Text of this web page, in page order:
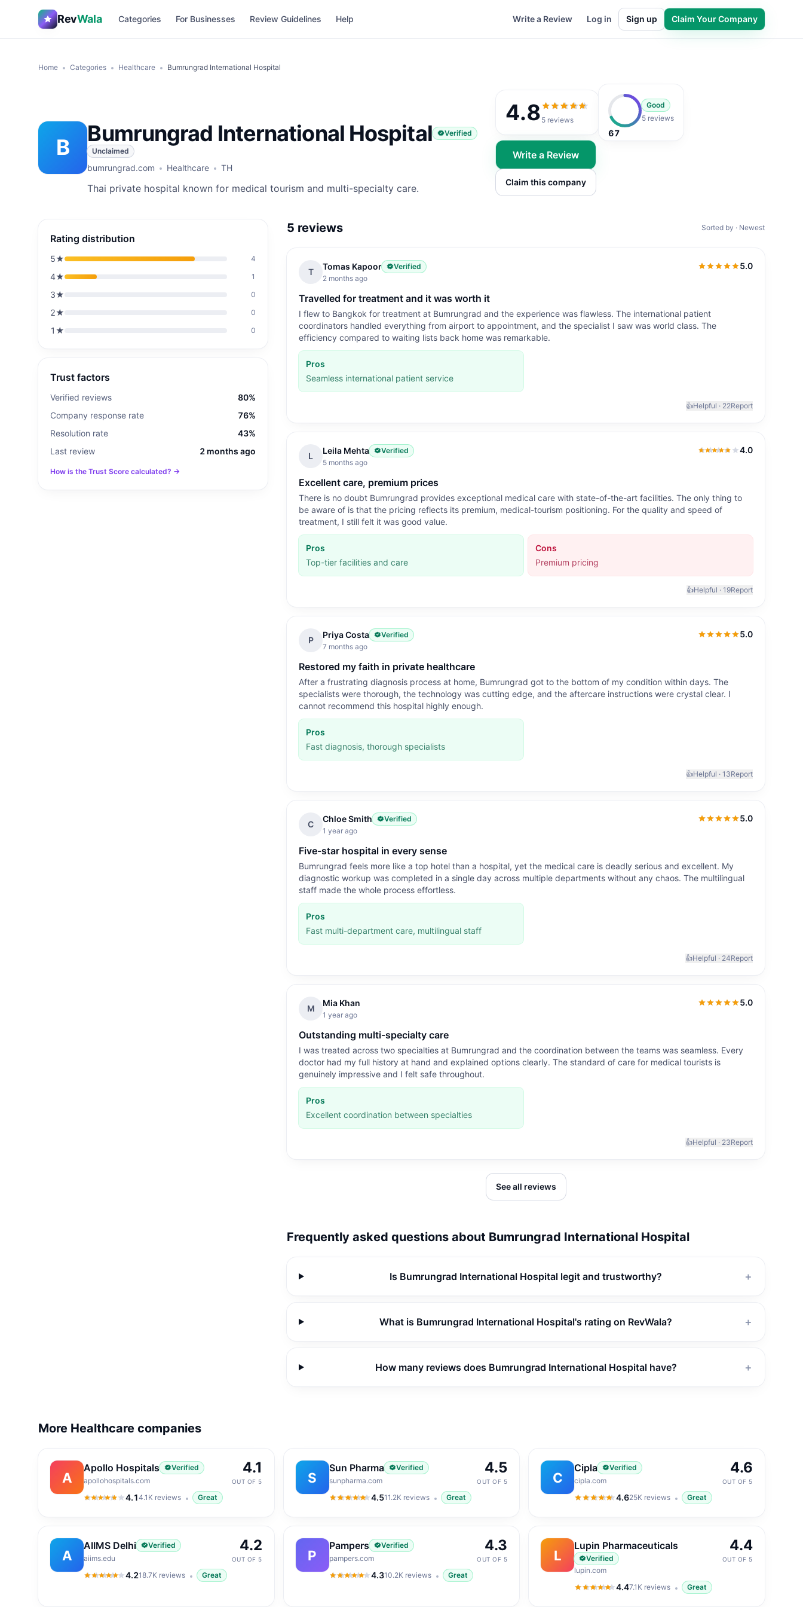
RevWala Categories For Businesses Review Guidelines Help Write a Review Log in Sign up Claim Your Company
Home Categories Healthcare Bumrungrad International Hospital
B
Bumrungrad International Hospital
Verified
Unclaimed
bumrungrad.com Healthcare TH
Thai private hospital known for medical tourism and multi-specialty care.
4.8 4.8out of 5
5reviews
67
Good
5 reviews
Write a Review
Claim this company
Rating distribution
5★ 4
4★ 1
3★ 0
2★ 0
1 ★ 0
Trust factors
Verified reviews
80%
Company response rate
76%
Resolution rate
43%
Last review
2 months ago
How is the Trust Score calculated? →
5 reviews Sorted by · Newest
T
Tomas Kapoor
Verified
2 months ago
5.0
5.0out of 5
Travelled for treatment and it was worth it
I flew to Bangkok for treatment at Bumrungrad and the experience was flawless. The international patient
coordinators handled everything from airport to appointment, and the specialist I saw was world class. The
efficiency compared to waiting lists back home was remarkable.
Pros
Seamless international patient service
👍Helpful · 22Report
L
Leila Mehta
Verified
5 months ago
4.0
4.0out of 5
Excellent care, premium prices
There is no doubt Bumrungrad provides exceptional medical care with state-of-the-art facilities. The only thing to
be aware of is that the pricing reflects its premium, medical-tourism positioning. For the quality and speed of
treatment, I still felt it was good value.
Pros
Top-tier facilities and care
Cons
Premium pricing
👍Helpful · 19Report
P
Priya Costa
Verified
7 months ago
5.0
5.0out of 5
Restored my faith in private healthcare
After a frustrating diagnosis process at home, Bumrungrad got to the bottom of my condition within days. The
specialists were thorough, the technology was cutting edge, and the aftercare instructions were crystal clear. I
cannot recommend this hospital highly enough.
Pros
Fast diagnosis, thorough specialists
👍Helpful · 13Report
C
Chloe Smith
Verified
1 year ago
5.0
5.0out of 5
Five-star hospital in every sense
Bumrungrad feels more like a top hotel than a hospital, yet the medical care is deadly serious and excellent. My
diagnostic workup was completed in a single day across multiple departments without any chaos. The multilingual
staff made the whole process effortless.
Pros
Fast multi-department care, multilingual staff
👍Helpful · 24Report
M
Mia Khan
1 year ago
5.0
5.0out of 5
Outstanding multi-specialty care
I was treated across two specialties at Bumrungrad and the coordination between the teams was seamless. Every
doctor had my full history at hand and explained options clearly. The standard of care for medical tourists is
genuinely impressive and I felt safe throughout.
Pros
Excellent coordination between specialties
👍Helpful · 23Report
See all reviews
Frequently asked questions about Bumrungrad International Hospital
Is Bumrungrad International Hospital legit and trustworthy? ＋
What is Bumrungrad International Hospital's rating on RevWala? ＋
How many reviews does Bumrungrad International Hospital have? ＋
More Healthcare companies
A
Apollo Hospitals
Verified
apollohospitals.com
4.1
4.1out of 5
4.1K reviews Great
4.1
OUT OF 5 S
Sun Pharma
Verified
sunpharma.com
4.5
4.5out of 5
11.2Kreviews Great
4.5
OUT OF 5 C
Cipla
Verified
cipla.com
4.6
4.6out of 5
25K reviews Great
4.6
OUT OF 5
A
AIIMS Delhi
Verified
aiims.edu
4.2
4.2out of 5
18.7K reviews Great
4.2
OUT OF 5 P
Pampers
Verified
pampers.com
4.3
4.3out of 5
10.2Kreviews Great
4.3
OUT OF 5 L
Lupin Pharmaceuticals
Verified
lupin.com
4.4
4.4out of 5
7.1K reviews Great
4.4
OUT OF 5